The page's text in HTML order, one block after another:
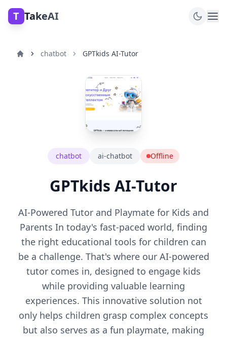
T TakeAI
chatbot GPTkids AI-Tutor
chatbot ai-chatbot Offline
GPTkids AI-Tutor
AI-Powered Tutor and Playmate for Kids and
Parents In today's fast-paced world, finding
the right educational tools for children can
be a challenge. That's where our AI-powered
tutor comes in, designed to engage kids
while providing valuable learning
experiences. This innovative solution not
only helps children grasp complex concepts
but also serves as a fun playmate, making